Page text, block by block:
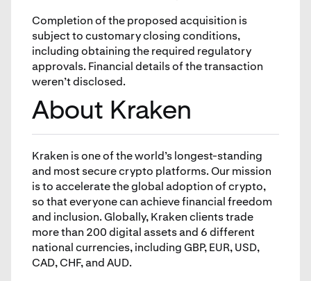
Completion of the proposed acquisition is
subject to customary closing conditions,
including obtaining the required regulatory
approvals. Financial details of the transaction
weren’t disclosed.
About Kraken
Kraken is one of the world’s longest-standing
and most secure crypto platforms. Our mission
is to accelerate the global adoption of crypto,
so that everyone can achieve financial freedom
and inclusion. Globally, Kraken clients trade
more than 200 digital assets and 6 different
national currencies, including GBP, EUR, USD,
CAD, CHF, and AUD.